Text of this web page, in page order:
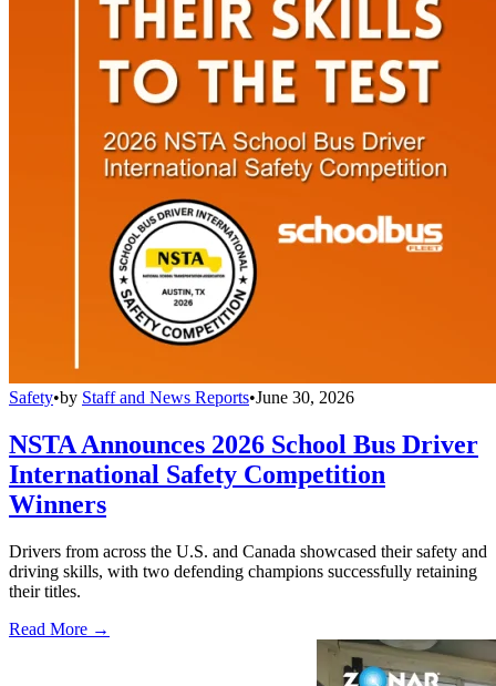
Safety•by Staff and News Reports•June 30, 2026
NSTA Announces 2026 School Bus Driver
International Safety Competition
Winners
Drivers from across the U.S. and Canada showcased their safety and
driving skills, with two defending champions successfully retaining
their titles.
Read More →